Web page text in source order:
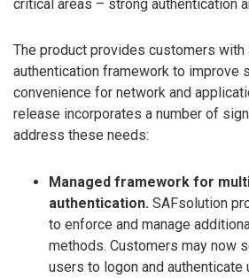
critical areas – strong authentication
The product provides customers with
authentication framework to improve
convenience for network and
release incorporates a number of
address these needs:
Managed framework for
authentication. SAFsolution
to enforce and manage
methods. Customers may now
users to logon and authenticate